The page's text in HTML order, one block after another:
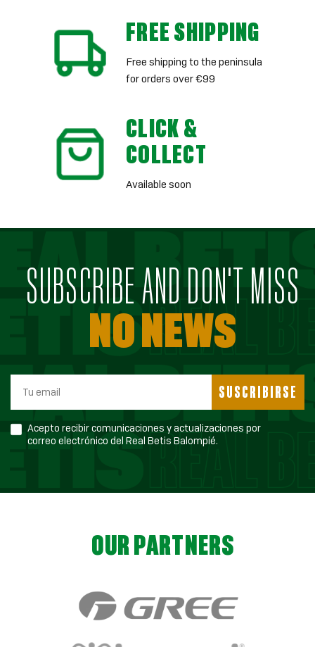
FREE SHIPPING
Free shipping to the peninsula
for orders over €99
CLICK &
COLLECT
Available soon
SUBSCRIBE AND DON'T MISS
NO NEWS
SUSCRIBIRSE
Acepto recibir comunicaciones y actualizaciones por
correo electrónico del Real Betis Balompié.
OUR PARTNERS